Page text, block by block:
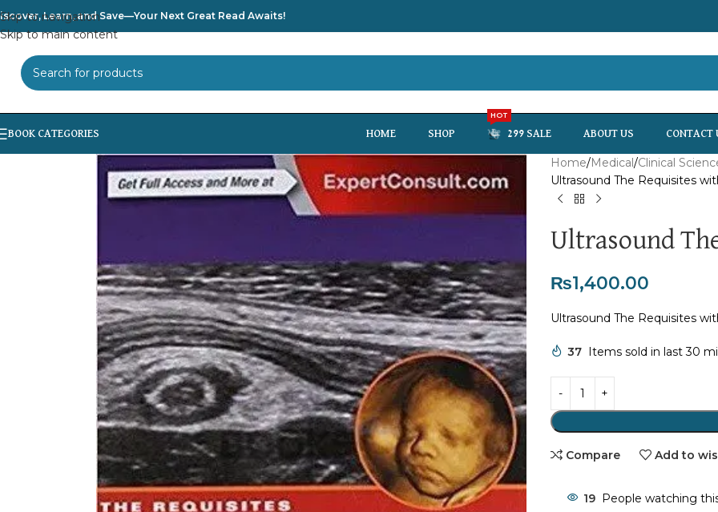
Skip to navigation
Skip to main content
Learn, and Save—Your Next Great Read Awaits!
HOME SHOP 299 SALE
HOT
ABOUT US CONTACT
Home Medical Clinical
Ultrasound The Requisites
Ultrasound
₨1,400.00
Ultrasound The Requisites
37 Items sold in last 30
Compare Add to
19 People watching